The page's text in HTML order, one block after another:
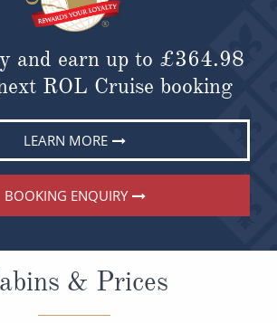
and earn up to £364.98
ROL Cruise booking
LEARN MORE
BOOKING ENQUIRY
& Prices